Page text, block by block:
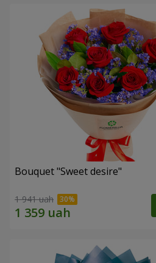
Bouquet "Sweet desire"
1 941 uah